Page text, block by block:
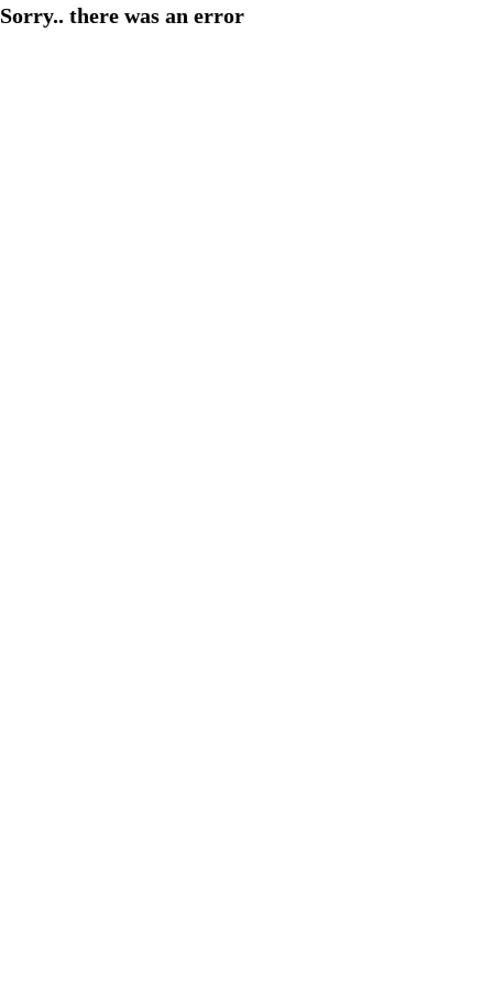
Sorry.. there was an error